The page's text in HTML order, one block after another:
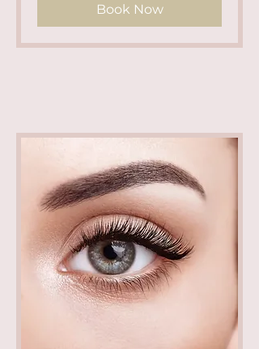
Book Now